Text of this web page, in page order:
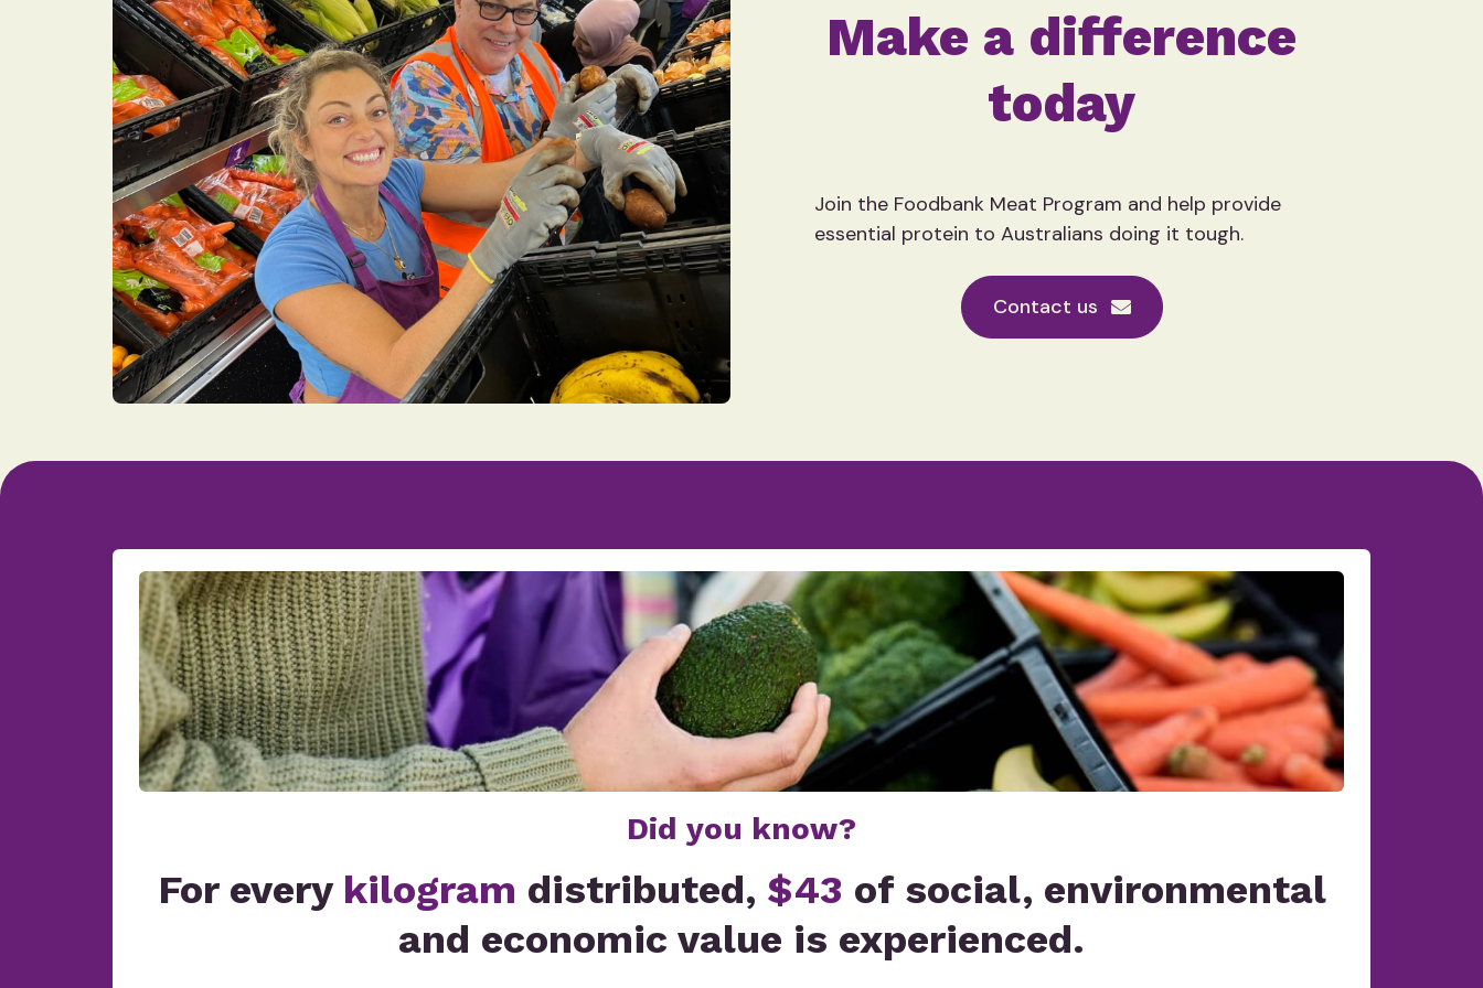
Make a difference
today
Join the Foodbank Meat Program and help provide
essential protein to Australians doing it tough.
Contact us
Did you know?
For every kilogram distributed, $43 of social, environmental
and economic value is experienced.